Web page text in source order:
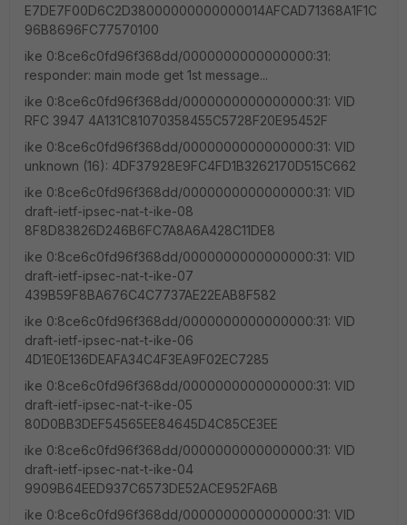
E7DE7F00D6C2D38000000000000014AFCAD71368A1F1C
96B8696FC77570100
ike 0:8ce6c0fd96f368dd/0000000000000000:31:
responder: main mode get 1st message...
ike 0:8ce6c0fd96f368dd/0000000000000000:31: VID
RFC 3947 4A131C81070358455C5728F20E95452F
ike 0:8ce6c0fd96f368dd/0000000000000000:31: VID
unknown (16): 4DF37928E9FC4FD1B3262170D515C662
ike 0:8ce6c0fd96f368dd/0000000000000000:31: VID
draft-ietf-ipsec-nat-t-ike-08
8F8D83826D246B6FC7A8A6A428C11DE8
ike 0:8ce6c0fd96f368dd/0000000000000000:31: VID
draft-ietf-ipsec-nat-t-ike-07
439B59F8BA676C4C7737AE22EAB8F582
ike 0:8ce6c0fd96f368dd/0000000000000000:31: VID
draft-ietf-ipsec-nat-t-ike-06
4D1E0E136DEAFA34C4F3EA9F02EC7285
ike 0:8ce6c0fd96f368dd/0000000000000000:31: VID
draft-ietf-ipsec-nat-t-ike-05
80D0BB3DEF54565EE84645D4C85CE3EE
ike 0:8ce6c0fd96f368dd/0000000000000000:31: VID
draft-ietf-ipsec-nat-t-ike-04
9909B64EED937C6573DE52ACE952FA6B
ike 0:8ce6c0fd96f368dd/0000000000000000:31: VID